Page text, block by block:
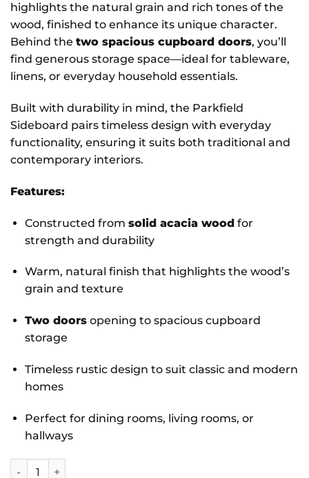
highlights the natural grain and rich tones of the
wood, finished to enhance its unique character.
Behind the two spacious cupboard doors, you’ll
find generous storage space—ideal for tableware,
linens, or everyday household essentials.
Built with durability in mind, the Parkfield
Sideboard pairs timeless design with everyday
functionality, ensuring it suits both traditional and
contemporary interiors.
Features:
Constructed from solid acacia woodfor
strength and durability
Warm, natural finish that highlights the wood’s
grain and texture
Two doorsopening to spacious cupboard
storage
Timeless rustic design to suit classic and modern
homes
Perfect for dining rooms, living rooms, or
hallways
Parkfield Solid Acacia Side Board 2 Door quantity